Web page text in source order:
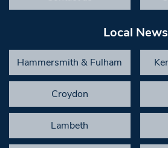
Local News
Hammersmith & Fulham
Croydon
Lambeth